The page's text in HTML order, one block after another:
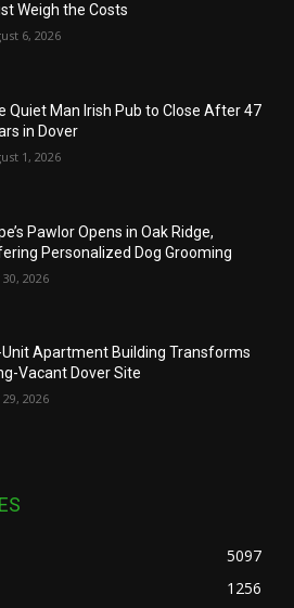
Weigh the Costs
6, 2026
Quiet Man Irish Pub to Close After 47
in Dover
1, 2026
Pawlor Opens in Oak Ridge,
Personalized Dog Grooming
30, 2026
Apartment Building Transforms
Vacant Dover Site
29, 2026
5097
1256